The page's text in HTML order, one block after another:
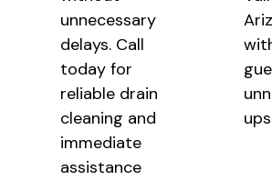
unnecessary
delays. Call
today for
reliable drain
cleaning and
immediate
assistance